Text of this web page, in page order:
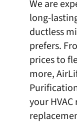
We are
long-
ductless
prefers.
prices to
more,
your HVAC